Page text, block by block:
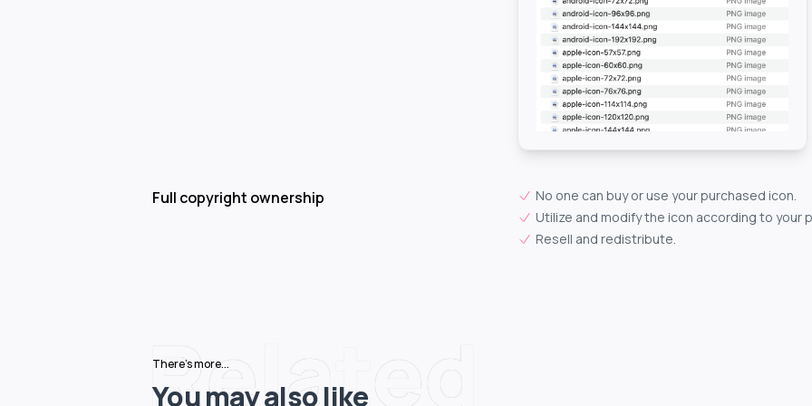
Full copyright ownership
No one can buy or use your purchased icon.
Utilize and modify the icon according to your
Resell and redistribute.
Related
There's more...
You may also like